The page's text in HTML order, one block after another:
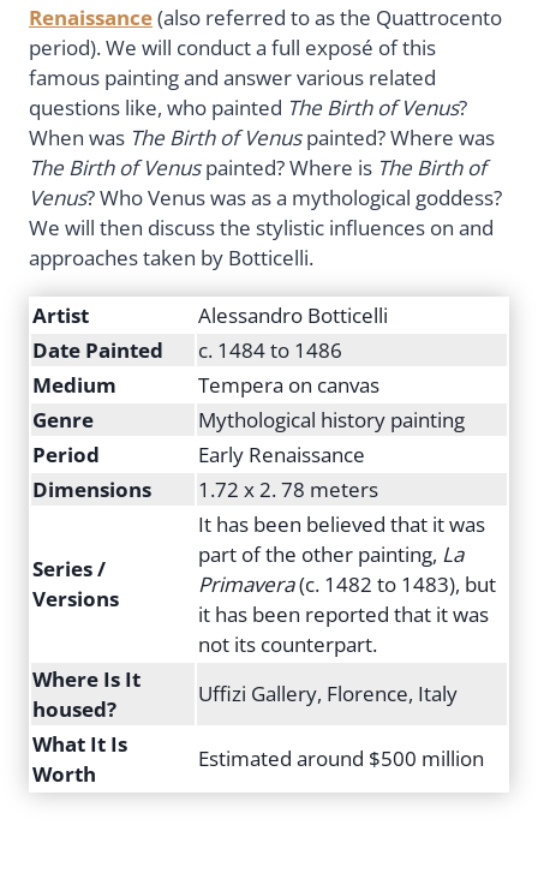
Renaissance(also referred to as the Quattrocento
period). We will conduct a full exposé of this
famous painting and answer various related
questions like, who painted The Birth of Venus?
When was The Birth of Venuspainted? Where was
The Birth of Venuspainted? Where is The Birth of
Venus? Who Venus was as a mythological goddess?
We will then discuss the stylistic influences on and
approaches taken by Botticelli.
Artist
Alessandro Botticelli
Date Painted
c. 1484 to 1486
Medium
Tempera on canvas
Genre
Mythological history painting
Period
Early Renaissance
Dimensions
1.72 x 2. 78 meters
Series /
Versions
It has been believed that it was
part of the other painting, La
Primavera(c. 1482 to 1483), but
it has been reported that it was
not its counterpart.
Where Is It
housed?
Uffizi Gallery, Florence, Italy
What It Is
Worth
Estimated around $500 million